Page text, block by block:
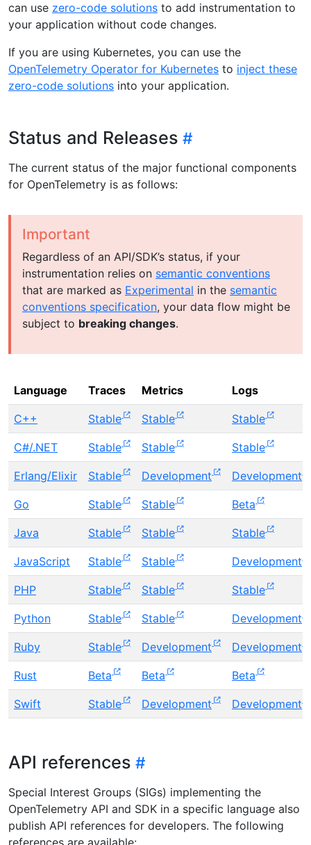
can use zero-code solutions to add instrumentation to
your application without code changes.
If you are using Kubernetes, you can use the
OpenTelemetry Operator for Kubernetes to inject these
zero-code solutions into your application.
Status and Releases
The current status of the major functional components
for OpenTelemetry is as follows:
Important
Regardless of an API/SDK’s status, if your
instrumentation relies on semantic conventions
that are marked as Experimental in the semantic
conventions specification, your data flow might be
subject to breaking changes.
Language Traces Metrics Logs
C++ Stable Stable Stable
C#/.NET Stable Stable Stable
Erlang/Elixir Stable Development Development
Go Stable Stable Beta
Java Stable Stable Stable
JavaScript Stable Stable Development
PHP Stable Stable Stable
Python Stable Stable Development
Ruby Stable Development Development
Rust Beta Beta Beta
Swift Stable Development Development
API references
Special Interest Groups (SIGs) implementing the
OpenTelemetry API and SDK in a specific language also
publish API references for developers. The following
references are available: